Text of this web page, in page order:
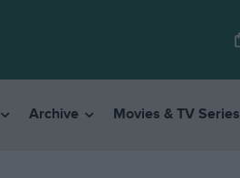
Archive Movies & TV Series